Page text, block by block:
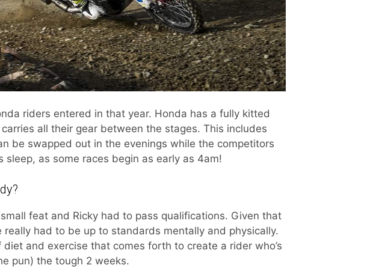
riders entered in that year. Honda has a fully kitted
all their gear between the stages. This includes
be swapped out in the evenings while the competitors
sleep, as some races begin as early as 4am!
feat and Ricky had to pass qualifications. Given that
had to be up to standards mentally and physically.
and exercise that comes forth to create a rider who’s
pun) the tough 2 weeks.